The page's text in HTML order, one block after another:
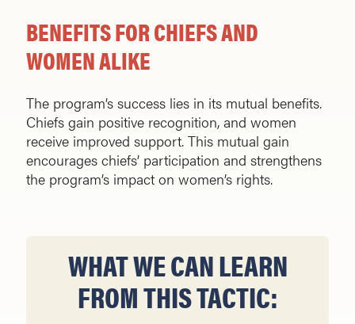
BENEFITS FOR CHIEFS AND
WOMEN ALIKE
The program’s success lies in its mutual benefits.
Chiefs gain positive recognition, and women
receive improved support. This mutual gain
encourages chiefs’ participation and strengthens
the program’s impact on women’s rights.
WHAT WE CAN LEARN
FROM THIS TACTIC: